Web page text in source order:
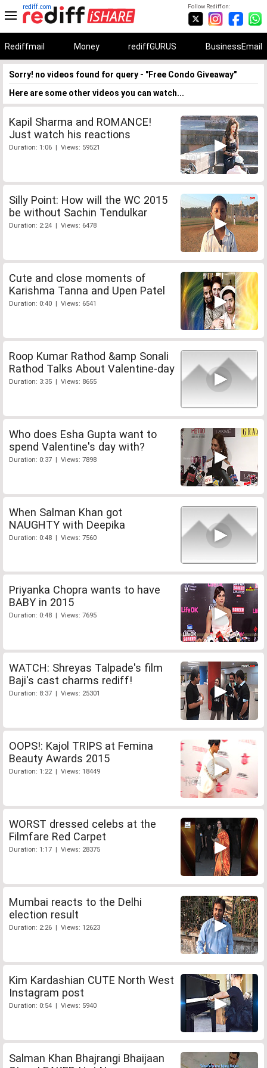
Follow Rediff on:
rediff.com
Rediffmail Money rediffGURUS BusinessEmail
Sorry! no videos found for query - "Free Condo Giveaway"
Here are some other videos you can watch...
Kapil Sharma and ROMANCE!
Just watch his reactions
Duration: 1:06 | Views: 59521
Silly Point: How will the WC 2015
be without Sachin Tendulkar
Duration: 2:24 | Views: 6478
Cute and close moments of
Karishma Tanna and Upen Patel
Duration: 0:40 | Views: 6541
Roop Kumar Rathod &amp Sonali
Rathod Talks About Valentine-day
Duration: 3:35 | Views: 8655
Who does Esha Gupta want to
spend Valentine's day with?
Duration: 0:37 | Views: 7898
When Salman Khan got
NAUGHTY with Deepika
Duration: 0:48 | Views: 7560
Priyanka Chopra wants to have
BABY in 2015
Duration: 0:48 | Views: 7695
WATCH: Shreyas Talpade's film
Baji's cast charms rediff!
Duration: 8:37 | Views: 25301
OOPS!: Kajol TRIPS at Femina
Beauty Awards 2015
Duration: 1:22 | Views: 18449
WORST dressed celebs at the
Filmfare Red Carpet
Duration: 1:17 | Views: 28375
Mumbai reacts to the Delhi
election result
Duration: 2:26 | Views: 12623
Kim Kardashian CUTE North West
Instagram post
Duration: 0:54 | Views: 5940
Salman Khan Bhajrangi Bhaijaan